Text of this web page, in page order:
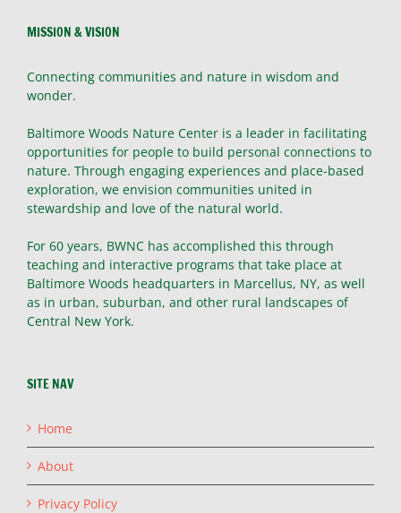
MISSION & VISION
Connecting communities and nature in wisdom and
wonder.
Baltimore Woods Nature Center is a leader in facilitating
opportunities for people to build personal connections to
nature. Through engaging experiences and place-based
exploration, we envision communities united in
stewardship and love of the natural world.
For 60 years, BWNC has accomplished this through
teaching and interactive programs that take place at
Baltimore Woods headquarters in Marcellus, NY, as well
as in urban, suburban, and other rural landscapes of
Central New York.
SITE NAV
Home
About
Privacy Policy